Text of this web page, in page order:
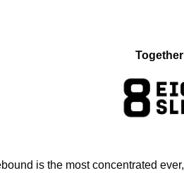
is the most concentrated